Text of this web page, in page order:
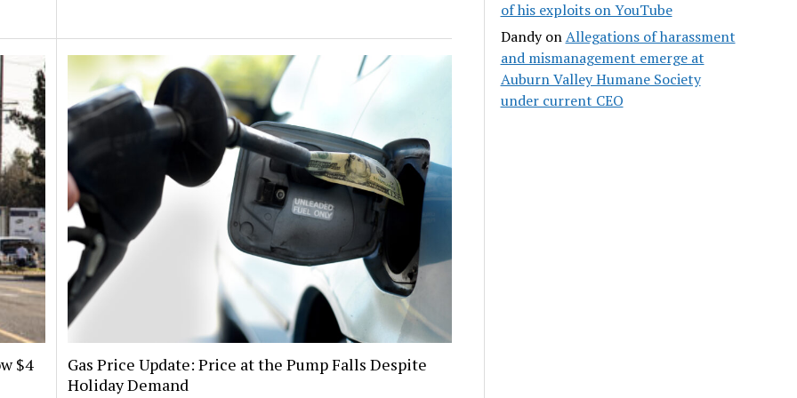
$4
Gas Price Update: Price at the Pump Falls Despite
Holiday Demand
of his exploits on YouTube
DandyonAllegations of harassment
and mismanagement emerge at
Auburn Valley Humane Society
under current CEO